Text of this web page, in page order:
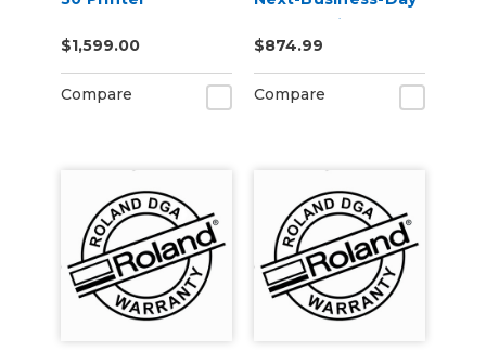
Service Contract 1-
Year
$1,599.00
Compare
Whole Unit
Exchange (Out of
Coverage) -
SureColor F500
$874.99
Compare